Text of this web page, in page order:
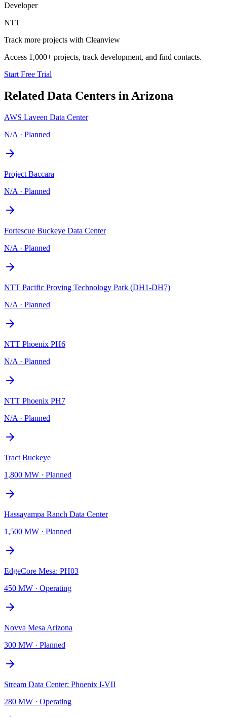
Developer
NTT
Track more projects with Cleanview
Access 1,000+ projects, track development, and find contacts.
Start Free Trial
Related Data Centers in Arizona
AWS Laveen Data Center
N/A · Planned
Project Baccara
N/A · Planned
Fortescue Buckeye Data Center
N/A · Planned
NTT Pacific Proving Technology Park (DH1-DH7)
N/A · Planned
NTT Phoenix PH6
N/A · Planned
NTT Phoenix PH7
N/A · Planned
Tract Buckeye
1,800 MW · Planned
Hassayampa Ranch Data Center
1,500 MW · Planned
EdgeCore Mesa: PH03
450 MW · Operating
Novva Mesa Arizona
300 MW · Planned
Stream Data Center: Phoenix I-VII
280 MW · Operating